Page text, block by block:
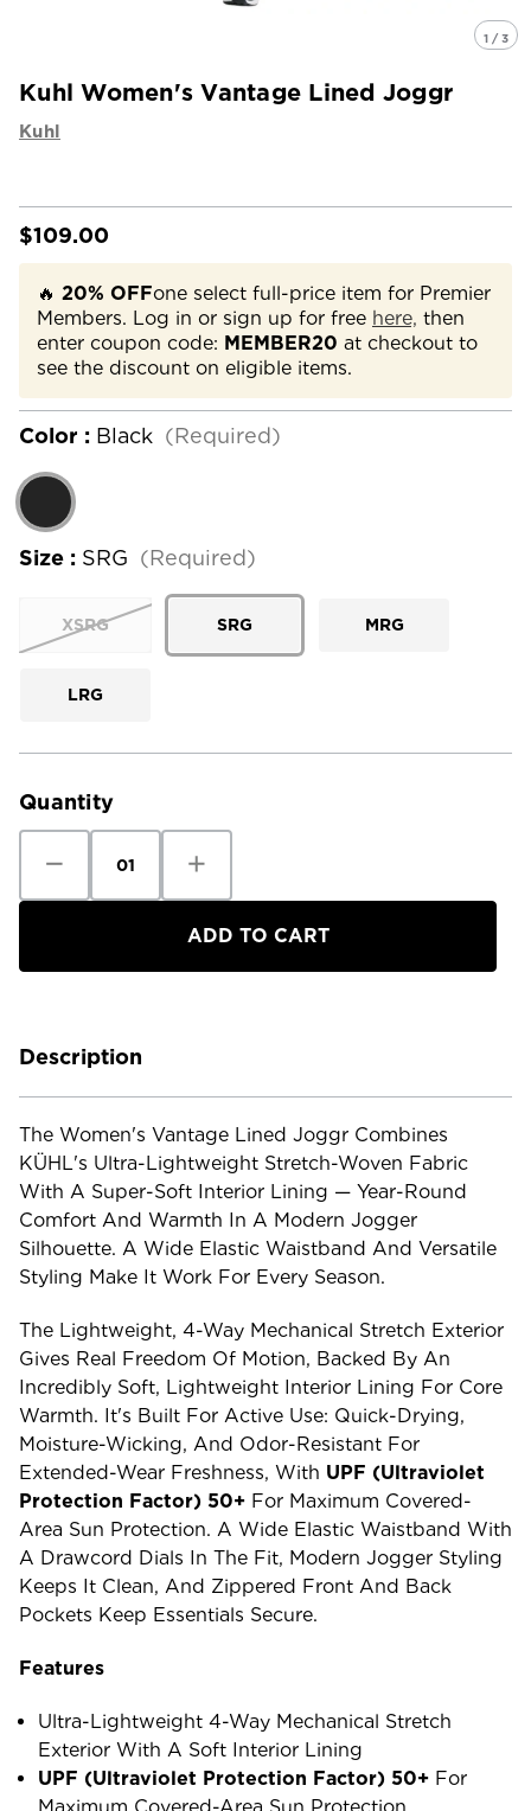
1 / 3
Kuhl Women's Vantage Lined Joggr
Kuhl
$109.00
🔥 20% OFFone select full-price item for Premier
Members. Log in or sign up for free here, then
enter coupon code: MEMBER20 at checkout to
see the discount on eligible items.
Color : Black (Required)
Size : SRG (Required)
XSRG SRG MRG
LRG
Current
Quantity
Quantity
Kuhl
Quantity
Kuhl
Vantage
Lined
Description
The Women's Vantage Lined Joggr Combines
KÜHL's Ultra-Lightweight Stretch-Woven Fabric
With A Super-Soft Interior Lining — Year-Round
Comfort And Warmth In A Modern Jogger
Silhouette. A Wide Elastic Waistband And Versatile
Styling Make It Work For Every Season.
The Lightweight, 4-Way Mechanical Stretch Exterior
Gives Real Freedom Of Motion, Backed By An
Incredibly Soft, Lightweight Interior Lining For Core
Warmth. It's Built For Active Use: Quick-Drying,
Moisture-Wicking, And Odor-Resistant For
Extended-Wear Freshness, With UPF (ultraviolet
Protection Factor) 50+ For Maximum Covered-
Area Sun Protection. A Wide Elastic Waistband With
A Drawcord Dials In The Fit, Modern Jogger Styling
Keeps It Clean, And Zippered Front And Back
Pockets Keep Essentials Secure.
Features
Ultra-Lightweight 4-Way Mechanical Stretch
Exterior With A Soft Interior Lining
UPF (ultraviolet Protection Factor) 50+ For